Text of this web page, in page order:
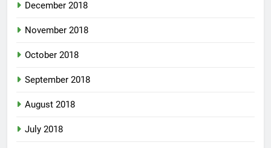
December 2018
November 2018
October 2018
September 2018
August 2018
July 2018